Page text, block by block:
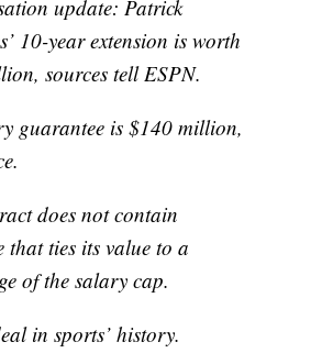
update: Patrick
10-year extension is worth
sources tell ESPN.
guarantee is $140 million,
does not contain
that ties its value to a
of the salary cap.
in sports’ history.